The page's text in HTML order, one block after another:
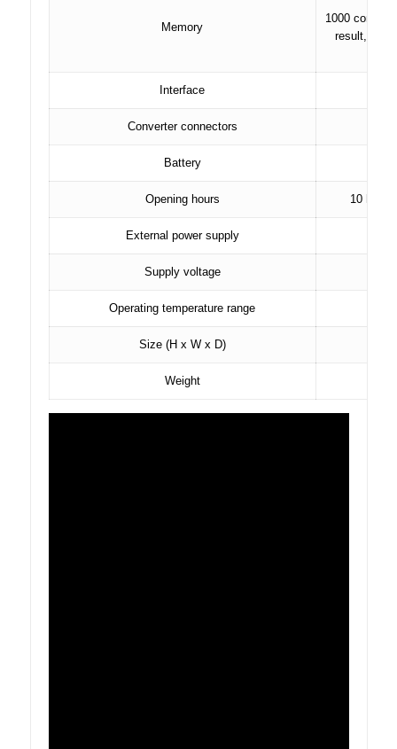
Memory
1000 control
result,
Interface
Converter connectors
Battery
Opening hours 10
External power supply
Supply voltage
Operating temperature range
Size (H x W x D)
Weight